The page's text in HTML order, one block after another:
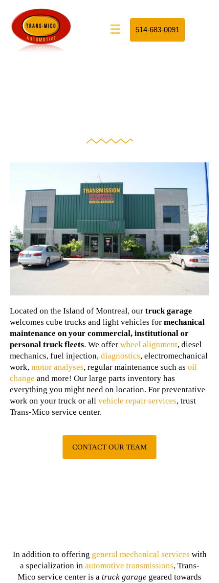
514-683-0091
Located on the Island of Montreal, our truck garage
welcomes cube trucks and light vehicles for mechanical
maintenance on your commercial, institutional or
personal truck fleets. We offer wheel alignment, diesel
mechanics, fuel injection, diagnostics, electromechanical
work, motor analyses, regular maintenance such as oil
change and more! Our large parts inventory has
everything you might need on location. For preventative
work on your truck or all vehicle repair services, trust
Trans-Mico service center.
CONTACT OUR TEAM
In addition to offering general mechanical services with
a specialization in automotive transmissions, Trans-
Mico service center is a truck garage geared towards